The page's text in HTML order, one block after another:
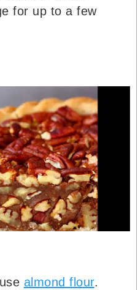
for up to a few
almond flour.